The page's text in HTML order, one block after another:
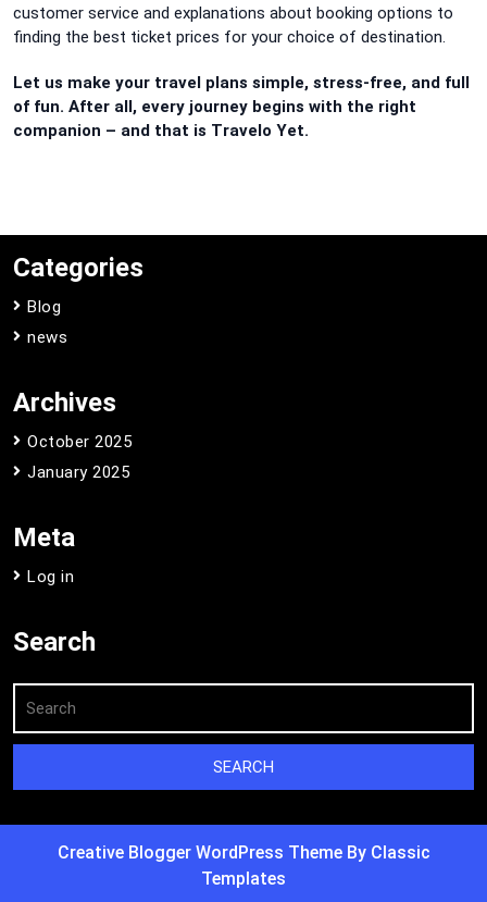
customer service and explanations about booking options to
finding the best ticket prices for your choice of destination.
Let us make your travel plans simple, stress-free, and full
of fun. After all, every journey begins with the right
companion – and that is Travelo Yet.
Categories
Blog
news
Archives
October 2025
January 2025
Meta
Log in
Search
Creative Blogger WordPress Theme By Classic
Templates